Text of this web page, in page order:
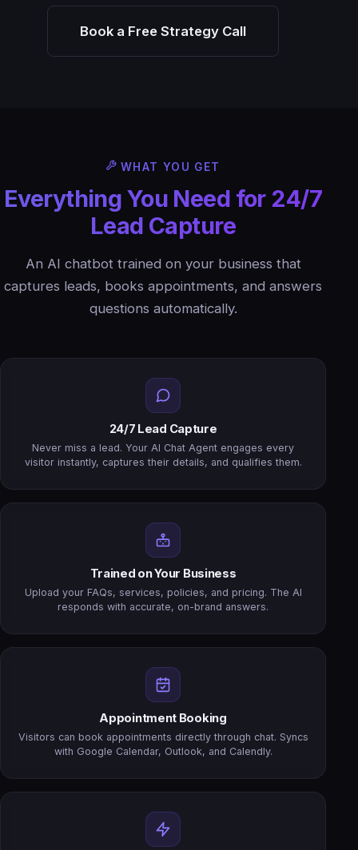
Book a Free Strategy Call
WHAT YOU GET
Everything You Need for 24/7
Lead Capture
An AI chatbot trained on your business that
captures leads, books appointments, and answers
questions automatically.
24/7 Lead Capture
Never miss a lead. Your AI Chat Agent engages every
visitor instantly, captures their details, and qualifies them.
Trained on Your Business
Upload your FAQs, services, policies, and pricing. The AI
responds with accurate, on-brand answers.
Appointment Booking
Visitors can book appointments directly through chat. Syncs
with Google Calendar, Outlook, and Calendly.